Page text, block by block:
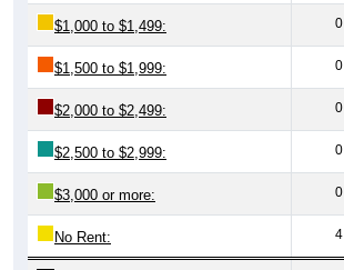
$1,000 to $1,499: 0
$1,500 to $1,999: 0
$2,000 to $2,499: 0
$2,500 to $2,999: 0
$3,000 or more: 0
No Rent: 4